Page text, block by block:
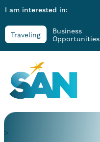
I am interested in:
Traveling
Business
Opportunities
>